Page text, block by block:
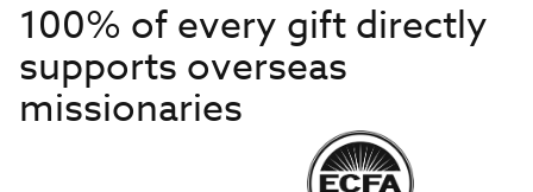
100% of every gift directly
supports overseas
missionaries